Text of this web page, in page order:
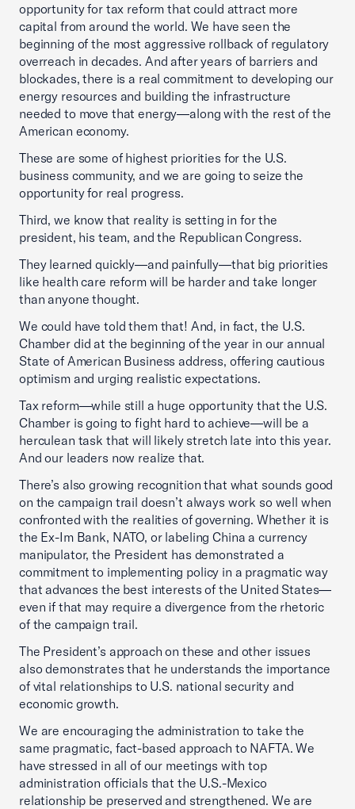
opportunity for tax reform that could attract more
capital from around the world. We have seen the
beginning of the most aggressive rollback of regulatory
overreach in decades. And after years of barriers and
blockades, there is a real commitment to developing our
energy resources and building the infrastructure
needed to move that energy—along with the rest of the
American economy.
These are some of highest priorities for the U.S.
business community, and we are going to seize the
opportunity for real progress.
Third, we know that reality is setting in for the
president, his team, and the Republican Congress.
They learned quickly—and painfully—that big priorities
like health care reform will be harder and take longer
than anyone thought.
We could have told them that! And, in fact, the U.S.
Chamber did at the beginning of the year in our annual
State of American Business address, offering cautious
optimism and urging realistic expectations.
Tax reform—while still a huge opportunity that the U.S.
Chamber is going to fight hard to achieve—will be a
herculean task that will likely stretch late into this year.
And our leaders now realize that.
There’s also growing recognition that what sounds good
on the campaign trail doesn’t always work so well when
confronted with the realities of governing. Whether it is
the Ex-Im Bank, NATO, or labeling China a currency
manipulator, the President has demonstrated a
commitment to implementing policy in a pragmatic way
that advances the best interests of the United States—
even if that may require a divergence from the rhetoric
of the campaign trail.
The President’s approach on these and other issues
also demonstrates that he understands the importance
of vital relationships to U.S. national security and
economic growth.
We are encouraging the administration to take the
same pragmatic, fact-based approach to NAFTA. We
have stressed in all of our meetings with top
administration officials that the U.S.-Mexico
relationship be preserved and strengthened. We are